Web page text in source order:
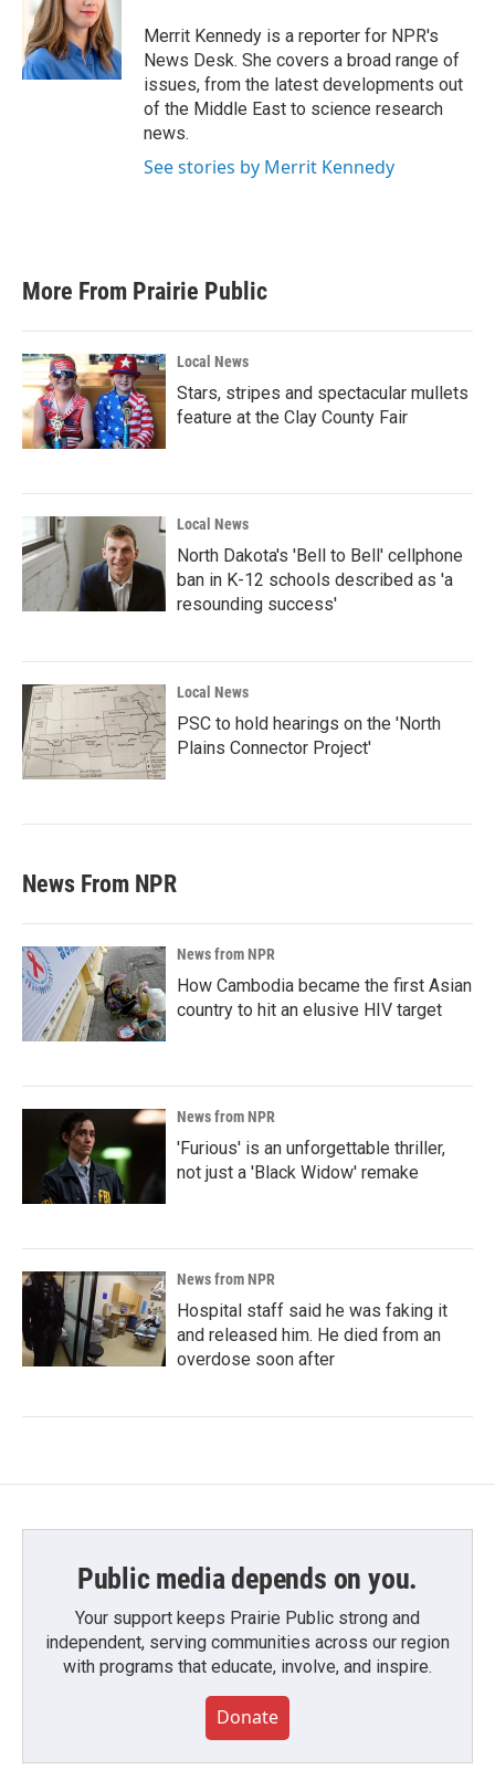
o
k
e
r
d
I
n
Merrit Kennedy is a reporter for NPR's
News Desk. She covers a broad range of
issues, from the latest developments out
of the Middle East to science research
news.
See stories by Merrit Kennedy
More From Prairie Public
Local News
Stars, stripes and spectacular mullets
feature at the Clay County Fair
Local News
North Dakota's 'Bell to Bell' cellphone
ban in K-12 schools described as 'a
resounding success'
Local News
PSC to hold hearings on the 'North
Plains Connector Project'
News From NPR
News from NPR
How Cambodia became the first Asian
country to hit an elusive HIV target
News from NPR
'Furious' is an unforgettable thriller,
not just a 'Black Widow' remake
News from NPR
Hospital staff said he was faking it
and released him. He died from an
overdose soon after
Public media depends on you.
Your support keeps Prairie Public strong and
independent, serving communities across our region
with programs that educate, involve, and inspire.
Donate